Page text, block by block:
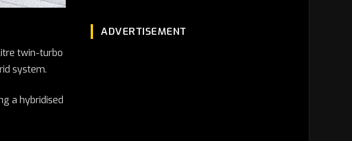
twin-turbo
system.
a hybridised
ADVERTISEMENT